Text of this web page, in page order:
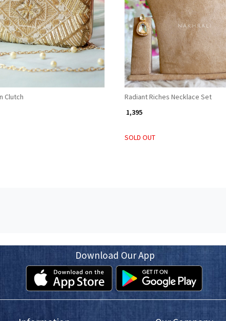
Clutch
Radiant Riches Necklace Set
₹ 1,395
SOLD OUT
Download Our App